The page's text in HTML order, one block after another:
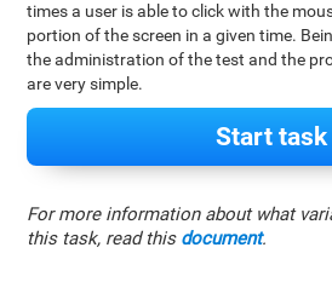
times a user is able to click with the
portion of the screen in a given time.
the administration of the test and the
are very simple.
Start task
For more information about what
this task, read this document.